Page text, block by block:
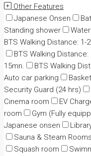
Other Features
Japanese Onsen
Standing shower
BTS Walking Distance: 1-
BTS Walking Distance:
15mn.
BTS Walking
Auto car parking
Security Guard (24 hrs)
Cinema room
EV
room
Gym (Fully
Japanese onsen
Sauna & Steam Rooms
Squash room